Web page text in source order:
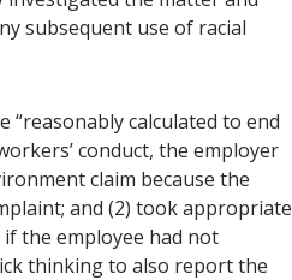
subsequent use of racial
“reasonably calculated to end
conduct, the employer
claim because the
and (2) took appropriate
the employee had not
thinking to also report the